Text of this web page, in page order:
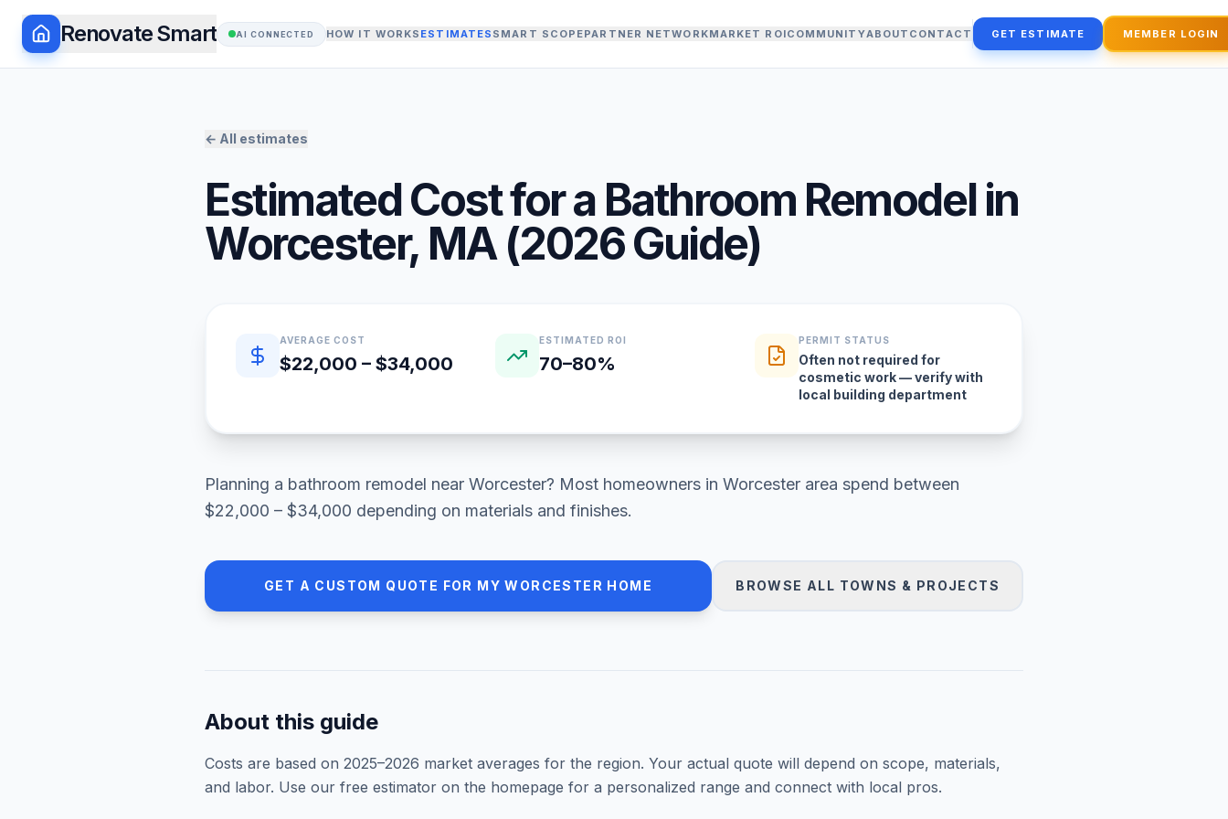
Renovate Smart AI CONNECTED HOW IT WORKS ESTIMATES SMART SCOPEPARTNER NETWORKMARKET ROICOMMUNITYABOUT CONTACT GET ESTIMATE MEMBER LOGIN
← All estimates
Estimated Cost for a Bathroom Remodelin
Worcester, MA(2026Guide)
Quick estimate summary
AVERAGE COST
$22,000 – $34,000
ESTIMATED ROI
70–80%
PERMIT STATUS
Often not required for
cosmetic work — verify with
local building department
Planning a bathroom remodel near Worcester? Most homeowners in Worcester area spend between
$22,000 – $34,000 depending on materials and finishes.
GET A CUSTOM QUOTE FOR MYWORCESTER HOME BROWSE ALL TOWNS & PROJECTS
About this guide
Costs are based on 2025–2026 market averages for the region. Your actual quote will depend on scope, materials,
and labor. Use our free estimator on the homepage for a personalized range and connect with local pros.